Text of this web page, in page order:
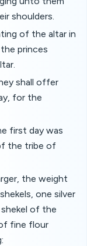
shoulders.
of the altar in
princes
shall offer
for the
first day was
the tribe of
the weight
one silver
of the
fine flour